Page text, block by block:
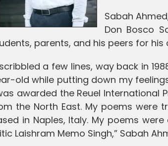
Sabah
Don Bosco
parents, and his peers for
a few lines, way back in
old while putting down my
awarded the Reuel International
the North East. My poems were
in Naples, Italy. My poems
Laishram Memo Singh,” Sabah